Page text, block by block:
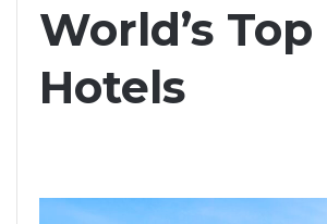
World’s Top
Hotels